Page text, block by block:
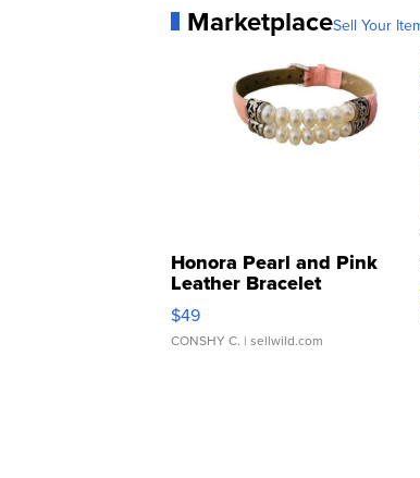
MarketplaceSell Your
Honora Pearl and Pink
Leather Bracelet
Adjustable Buckle Clo...
$49
CONSHY C. | sellwild.com